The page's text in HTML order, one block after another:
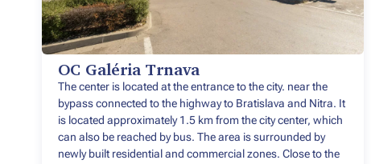
OC Galéria Trnava
The center is located at the entrance to the city. near the
bypass connected to the highway to Bratislava and Nitra. It
is located approximately 1.5 km from the city center, which
can also be reached by bus. The area is surrounded by
newly built residential and commercial zones. Close to the